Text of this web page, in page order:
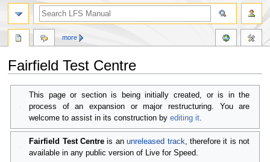
Fairfield Test Centre
navigation
search
This page or section is being initially created, or is in the
process of an expansion or major restructuring. You are
welcome to assist in its construction byediting it
Fairfield Test Centreis anunreleased track , therefore it is not
available in any public version of Live for Speed.
more